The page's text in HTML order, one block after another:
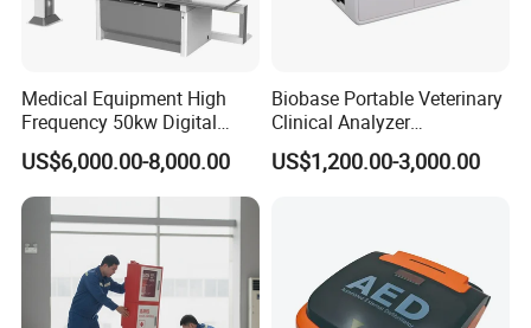
item
value
Place of Origin
Model Number
Medical Equipment High
Frequency 50kw Digital
Radiography Dr X Ray
Machine
US$6,000.00-8,000.00
Biobase Portable Veterinary
Clinical Analyzer
Biochemistry Analyzer
Complete with Reagents
US$1,200.00-3,000.00